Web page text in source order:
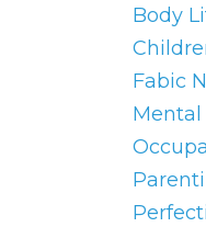
Body
Fabic
Mental